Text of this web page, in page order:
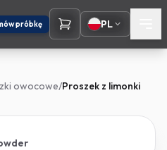
próbkę PL
owocowe/Proszek z limonki